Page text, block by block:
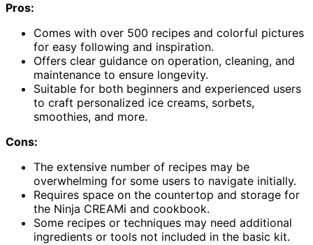
Pros:
Comes with over 500 recipes and colorful pictures
for easy following and inspiration.
Offers clear guidance on operation, cleaning, and
maintenance to ensure longevity.
Suitable for both beginners and experienced users
to craft personalized ice creams, sorbets,
smoothies, and more.
Cons:
The extensive number of recipes may be
overwhelming for some users to navigate initially.
Requires space on the countertop and storage for
the Ninja CREAMi and cookbook.
Some recipes or techniques may need additional
ingredients or tools not included in the basic kit.